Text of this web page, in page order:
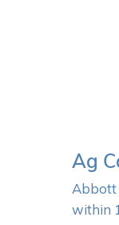
Ag
Abbott
within